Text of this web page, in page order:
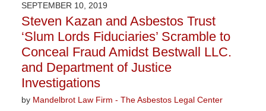
3:21
pm
SEPTEMBER 10, 2019
Steven Kazan and Asbestos Trust
‘Slum Lords Fiduciaries’ Scramble to
Conceal Fraud Amidst Bestwall LLC.
and Department of Justice
Investigations
by Mandelbrot Law Firm - The Asbestos Legal Center